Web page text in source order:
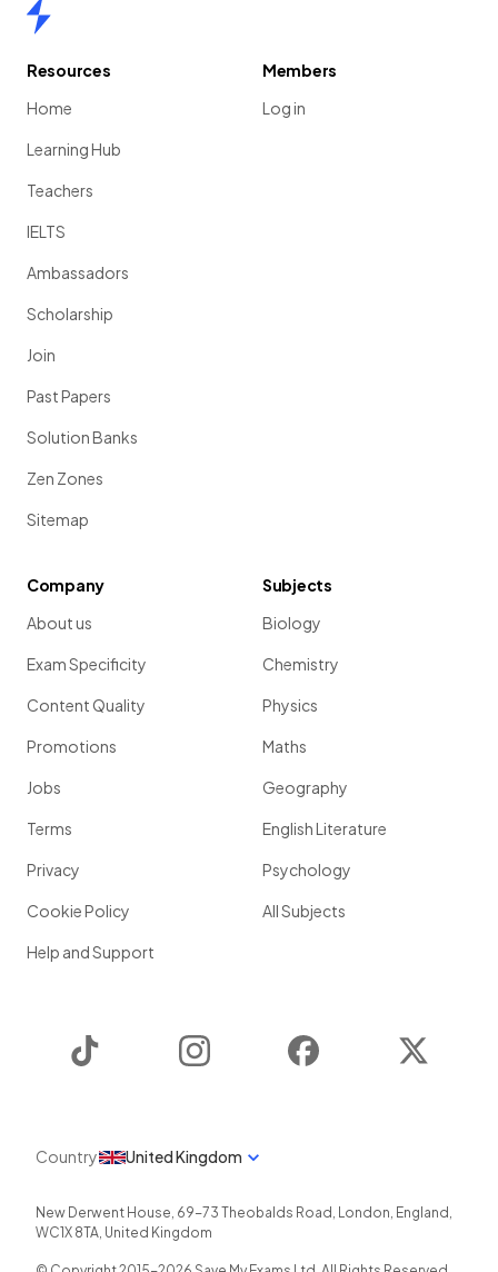
Resources
Home
Learning Hub
Teachers
IELTS
Ambassadors
Scholarship
Join
Past Papers
Solution Banks
Zen Zones
Sitemap
Members
Log in
Company
About us
Exam Specificity
Content Quality
Promotions
Jobs
Terms
Privacy
Cookie Policy
Help and Support
Subjects
Biology
Chemistry
Physics
Maths
Geography
English Literature
Psychology
All Subjects
Instagram Facebook
Country United Kingdom
New Derwent House, 69-73 Theobalds Road , London, England ,
WC1X 8TA, United Kingdom